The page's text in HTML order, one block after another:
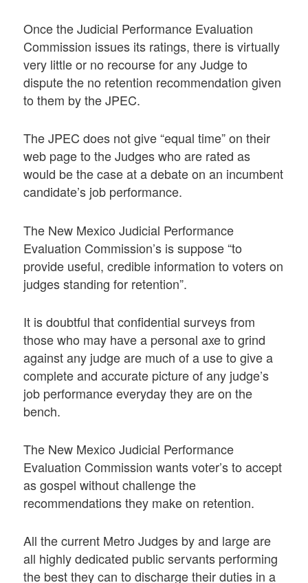
Once the Judicial Performance Evaluation
Commission issues its ratings, there is virtually
very little or no recourse for any Judge to
dispute the no retention recommendation given
to them by the JPEC.
The JPEC does not give “equal time” on their
web page to the Judges who are rated as
would be the case at a debate on an incumbent
candidate’s job performance.
The New Mexico Judicial Performance
Evaluation Commission’s is suppose “to
provide useful, credible information to voters on
judges standing for retention”.
It is doubtful that confidential surveys from
those who may have a personal axe to grind
against any judge are much of a use to give a
complete and accurate picture of any judge’s
job performance everyday they are on the
bench.
The New Mexico Judicial Performance
Evaluation Commission wants voter’s to accept
as gospel without challenge the
recommendations they make on retention.
All the current Metro Judges by and large are
all highly dedicated public servants performing
the best they can to discharge their duties in a